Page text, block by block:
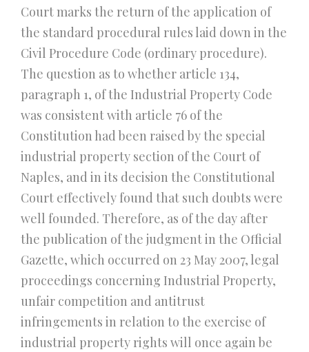
Court marks the return of the application of
the standard procedural rules laid down in the
Civil Procedure Code (ordinary procedure).
The question as to whether article 134,
paragraph 1, of the Industrial Property Code
was consistent with article 76 of the
Constitution had been raised by the special
industrial property section of the Court of
Naples, and in its decision the Constitutional
Court effectively found that such doubts were
well founded. Therefore, as of the day after
the publication of the judgment in the Official
Gazette, which occurred on 23 May 2007, legal
proceedings concerning Industrial Property,
unfair competition and antitrust
infringements in relation to the exercise of
industrial property rights will once again be